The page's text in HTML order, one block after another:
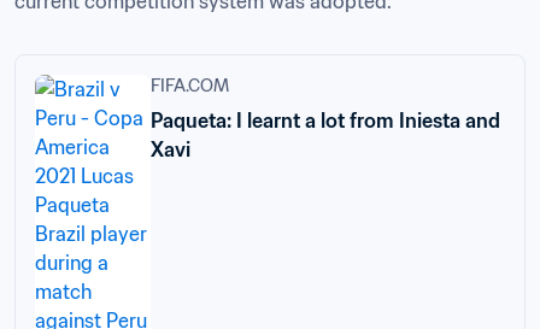
FIFA.COM
Paqueta: I learnt a lot from Iniesta and
Xavi